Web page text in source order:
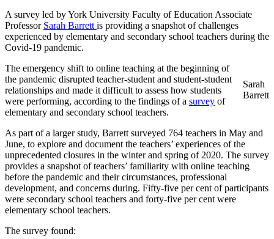
A survey led by York University Faculty of Education Associate
Professor Sarah Barrettis providing a snapshot of challenges
experienced by elementary and secondary school teachers during the
Covid-19 pandemic.
Sarah
Barrett
The emergency shift to online teaching at the beginning of
the pandemic disrupted teacher-student and student-student
relationships and made it difficult to assess how students
were performing, according to the findings of a survey of
elementary and secondary school teachers.
As part of a larger study, Barrett surveyed 764 teachers in May and
June, to explore and document the teachers’ experiences of the
unprecedented closures in the winter and spring of 2020. The survey
provides a snapshot of teachers’ familiarity with online teaching
before the pandemic and their circumstances, professional
development, and concerns during. Fifty-five per cent of participants
were secondary school teachers and forty-five per cent were
elementary school teachers.
The survey found: